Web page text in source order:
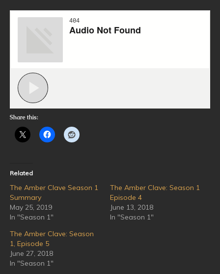
Share this:
Related
The Amber Clave Season 1
Summary
May 25, 2019
In "Season 1"
The Amber Clave: Season 1
Episode 4
June 13, 2018
In "Season 1"
The Amber Clave: Season
1, Episode 5
June 27, 2018
In "Season 1"